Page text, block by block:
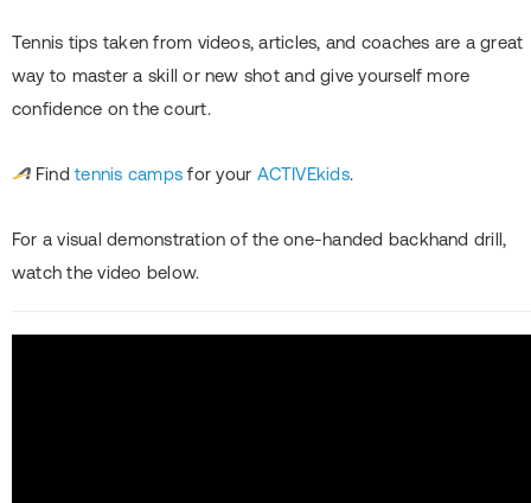
Tennis tips taken from videos, articles, and coaches are a great
way to master a skill or new shot and give yourself more
confidence on the court.
Findtennis camps for your ACTIVEkids.
For a visual demonstration of the one-handed backhand drill,
watch the video below.